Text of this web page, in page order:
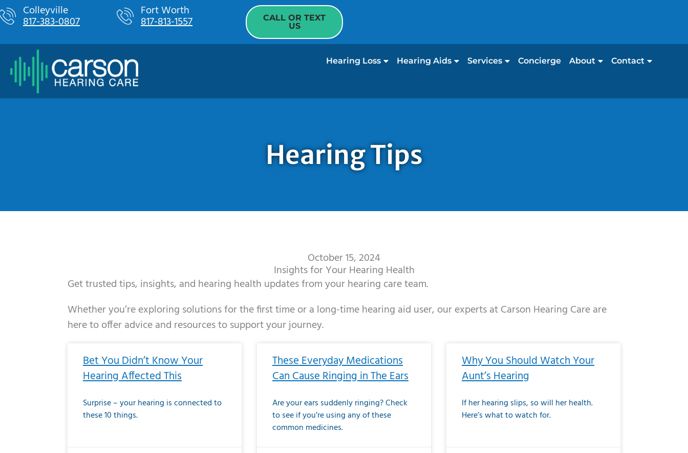
Skip
to
Colleyville
817-383-0807
Fort Worth
817-813-1557
CALL OR TEXT
US
Hearing Loss Hearing Aids Services Concierge About Contact
Hearing Tips
October 15, 2024
Insights for Your Hearing Health
Get trusted tips, insights, and hearing health updates from your hearing care team.
Whether you’re exploring solutions for the first time or a long-time hearing aid user, our experts at Carson Hearing Care are
here to offer advice and resources to support your journey.
Bet You Didn’t Know Your
Hearing Affected This
Surprise – your hearing is connected to
these 10 things.
These Everyday Medications
Can Cause Ringing in The Ears
Are your ears suddenly ringing? Check
to see if you’re using any of these
common medicines.
Why You Should Watch Your
Aunt’s Hearing
If her hearing slips, so will her health.
Here’s what to watch for.